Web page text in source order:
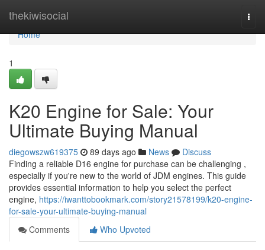
thekiwisocial
Home
Home
1
K20 Engine for Sale: Your
Ultimate Buying Manual
diegowszw619375 89 days ago News
Discuss
Finding a reliable D16 engine for purchase can be challenging ,
especially if you're new to the world of JDM engines. This guide
provides essential information to help you select the perfect
engine, https://iwanttobookmark.com/story21578199/k20-engine-
for-sale-your-ultimate-buying-manual
Comments
Who Upvoted